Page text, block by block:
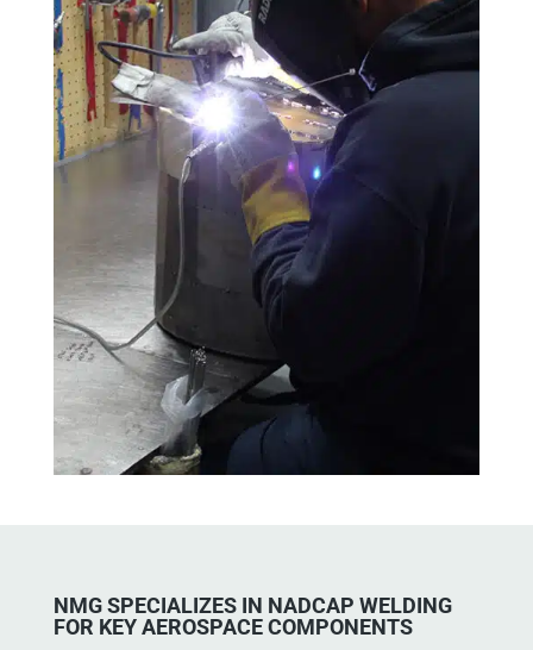
NMG SPECIALIZES IN NADCAP WELDING
FOR KEY AEROSPACE COMPONENTS